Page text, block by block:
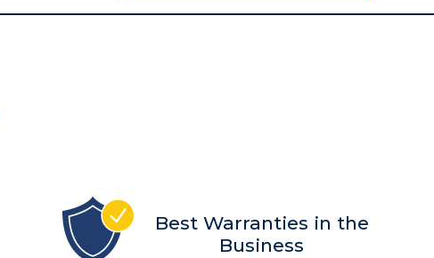
Best Warranties in the
Business